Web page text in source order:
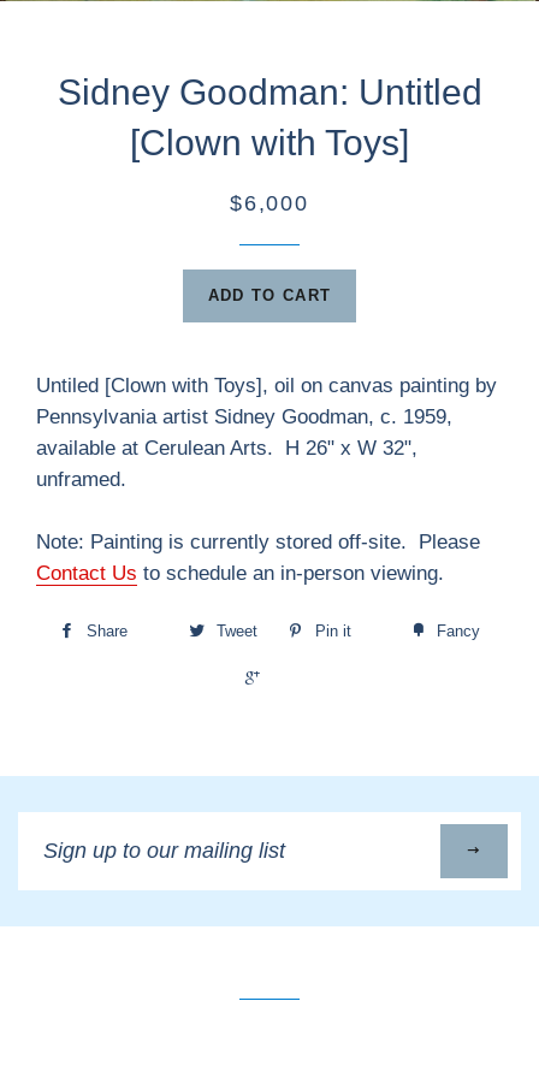
Sidney Goodman: Untitled
[Clown with Toys]
$6,000
ADD TO CART
Untiled [Clown with Toys], oil on canvas painting by
Pennsylvania artist Sidney Goodman, c. 1959,
available at Cerulean Arts. H 26" x W 32",
unframed.
Note: Painting is currently stored off-site. Please
Contact Us to schedule an in-person viewing.
Share Tweet Pin it Fancy
up
to
our